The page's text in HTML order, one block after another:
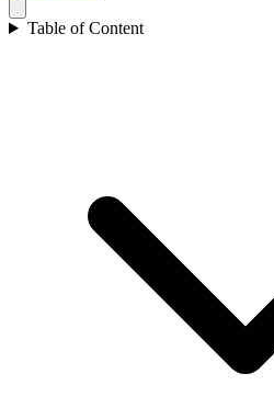
Table of Content